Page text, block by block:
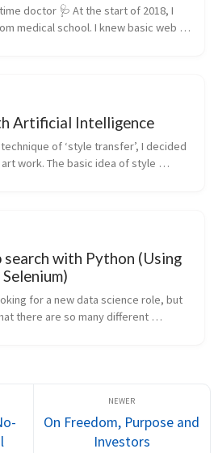
doctor 🩺 At the start of 2018, I
medical school. I knew basic web
Artificial Intelligence
of ‘style transfer’, I decided
work. The basic idea of style
with Python (Using
for a new data science role, but
there are so many different
On Freedom, Purpose and
Investors